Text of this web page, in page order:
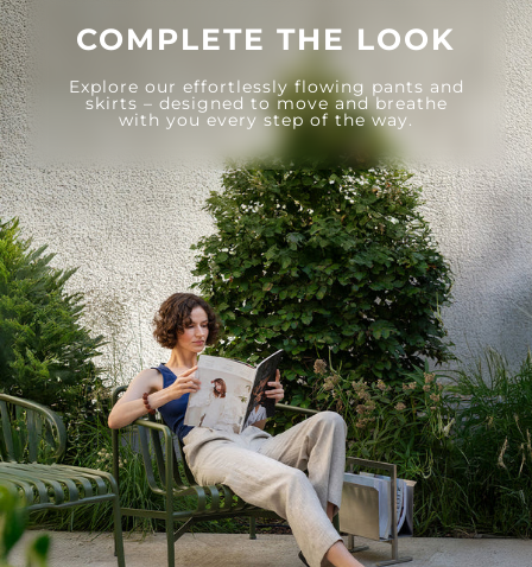
COMPLETE THE LOOK
Explore our effortlessly flowing pants and
skirts – designed to move and breathe
with you every step of the way.